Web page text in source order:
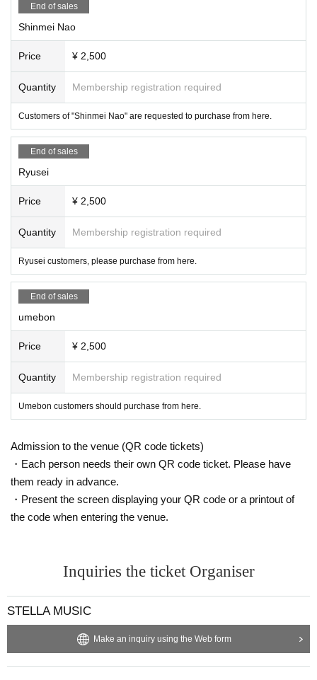
End of sales
Shinmei Nao
Price ¥ 2,500
Quantity Membership registration required
Customers of "Shinmei Nao" are requested to purchase from here.
End of sales
Ryusei
Price ¥ 2,500
Quantity Membership registration required
Ryusei customers, please purchase from here.
End of sales
umebon
Price ¥ 2,500
Quantity Membership registration required
Umebon customers should purchase from here.
Admission to the venue (QR code tickets)
・Each person needs their own QR code ticket. Please have
them ready in advance.
・Present the screen displaying your QR code or a printout of
the code when entering the venue.
Inquiries the ticket Organiser
STELLA MUSIC
Make an inquiry using the Web form